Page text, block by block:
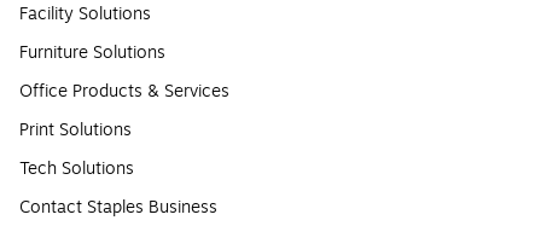
Facility Solutions
Furniture Solutions
Office Products & Services
Print Solutions
Tech Solutions
Contact Staples Business